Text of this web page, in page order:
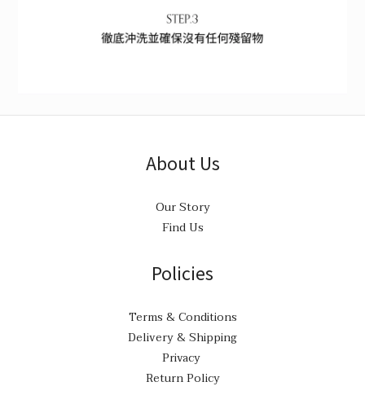
About Us
Our Story
Find Us
Policies
Terms & Conditions
Delivery & Shipping
Privacy
Return Policy